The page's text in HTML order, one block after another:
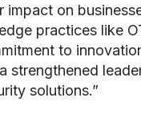
impact on
practices like
to
strengthened
solutions.”